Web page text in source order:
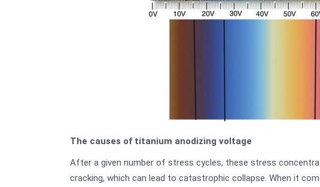
The causes of titanium anodizing voltage
After a given number of stress cycles, these stress
cracking, which can lead to catastrophic collapse. When it